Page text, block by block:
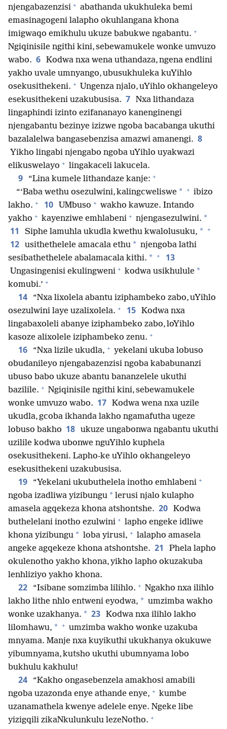
njengabazenzisi + abathanda ukukhuleka bemi
emasinagogeni lalapho okuhlangana khona
imigwaqo emikhulu ukuze babukwe ngabantu. +
Ngiqinisile ngithi kini, sebewamukele wonke umvuzo
wabo. 6 Kodwa nxa wena uthandaza, ngena endlini
yakho uvale umnyango, ubusukhuleka kuYihlo
osekusithekeni. + Ungenza njalo, uYihlo okhangeleyo
esekusithekeni uzakubusisa. 7 Nxa lithandaza
lingaphindi izinto ezifananayo kanenginengi
njengabantu bezinye izizwe ngoba bacabanga ukuthi
bazalalelwa bangasebenzisa amazwi amanengi. 8
Yikho lingabi njengabo ngoba uYihlo uyakwazi
elikuswelayo + lingakaceli lakucela.
9 “Lina kumele lithandaze kanje: +
“‘Baba wethu osezulwini, kalingcweliswe * + ibizo
lakho. + 10 UMbuso + wakho kawuze. Intando
yakho + kayenziwe emhlabeni + njengasezulwini. *
11 Siphe lamuhla ukudla kwethu kwalolusuku, * +
12 usithethelele amacala ethu * njengoba lathi
sesibathethelele abalamacala kithi. * + 13
Ungasingenisi ekulingweni + kodwa usikhulule *
komubi.’ +
14
“Nxa lixolela abantu iziphambeko zabo, uYihlo
osezulwini laye uzalixolela. + 15 Kodwa nxa
lingabaxoleli abanye iziphambeko zabo, loYihlo
kasoze alixolele iziphambeko zenu. +
16 “Nxa lizile ukudla, + yekelani ukuba lobuso
obudanileyo njengabazenzisi ngoba kababunanzi
ubuso babo ukuze abantu bananzelele ukuthi
bazilile. + Ngiqinisile ngithi kini, sebewamukele
wonke umvuzo wabo. 17 Kodwa wena nxa uzile
ukudla, gcoba ikhanda lakho ngamafutha ugeze
lobuso bakho 18 ukuze ungabonwa ngabantu ukuthi
uzilile kodwa ubonwe nguYihlo kuphela
osekusithekeni. Lapho-ke uYihlo okhangeleyo
esekusithekeni uzakubusisa.
19 “Yekelani ukubuthelela inotho emhlabeni +
ngoba izadliwa yizibungu * lerusi njalo kulapho
amasela agqekeza khona atshontshe. 20 Kodwa
buthelelani inotho ezulwini + lapho engeke idliwe
khona yizibungu * loba yirusi, + lalapho amasela
angeke agqekeze khona atshontshe. 21
Phela lapho
okulenotho yakho khona, yikho lapho okuzakuba
lenhliziyo yakho khona.
22 “Isibane somzimba lilihlo. + Ngakho nxa ilihlo
lakho lithe nhlo entweni eyodwa, * umzimba wakho
wonke uzakhanya. * 23 Kodwa nxa ilihlo lakho
lilomhawu, * + umzimba wakho wonke uzakuba
mnyama. Manje nxa kuyikuthi ukukhanya okukuwe
yibumnyama, kutsho ukuthi ubumnyama lobo
bukhulu kakhulu!
24
“Kakho ongasebenzela amakhosi amabili
ngoba uzazonda enye athande enye, + kumbe
uzanamathela kwenye adelele enye. Ngeke libe
yizigqili zikaNkulunkulu lezeNotho. +